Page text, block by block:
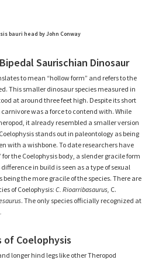
bauri head by John Conway
Saurischian Dinosaur
to mean “hollow form” and refers to the
This smaller dinosaur species measured in
at around three feet high. Despite its short
was a force to contend with. While
it already resembled a smaller version
stands out in paleontology as being
with a wishbone. To date researchers have
the Coelophysis body, a slender gracile form
in build is seen as a type of sexual
the more gracile of the species. There are
of Coelophysis: C. Rioarribasaurus, C.
. The only species officially recognized at
Coelophysis
longer hind legs like other Theropod